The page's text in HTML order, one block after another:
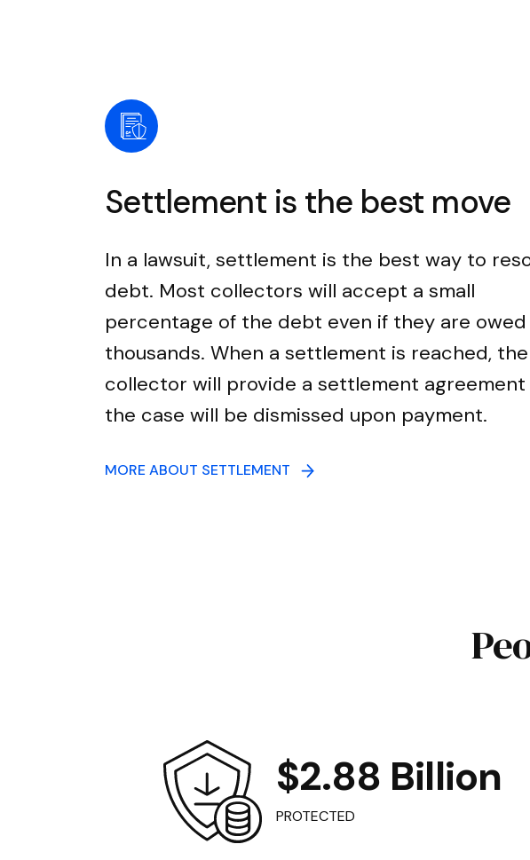
Settlement is the best move
In a lawsuit, settlement is the best way to
debt. Most collectors will accept a small
percentage of the debt even if they are owed
thousands. When a settlement is reached, the
collector will provide a settlement agreement
the case will be dismissed upon payment.
MORE ABOUT SETTLEMENT
$2.88 Billion
PROTECTED